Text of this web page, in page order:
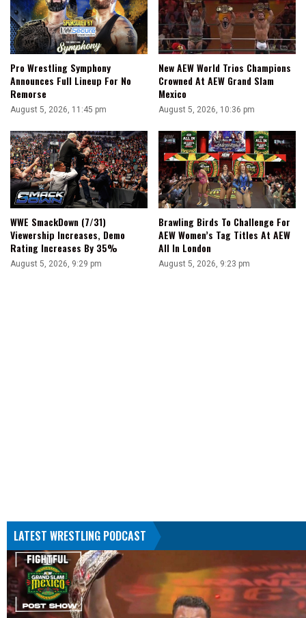
Pro Wrestling Symphony
Announces Full Lineup For No
Remorse
August 5, 2026, 11:45 pm
New AEW World Trios Champions
Crowned At AEW Grand Slam
Mexico
August 5, 2026, 10:36 pm
WWE SmackDown (7/31)
Viewership Increases, Demo
Rating Increases By 35%
August 5, 2026, 9:29 pm
Brawling Birds To Challenge For
AEW Women’s Tag Titles At AEW
All In London
August 5, 2026, 9:23 pm
LATEST WRESTLING PODCAST